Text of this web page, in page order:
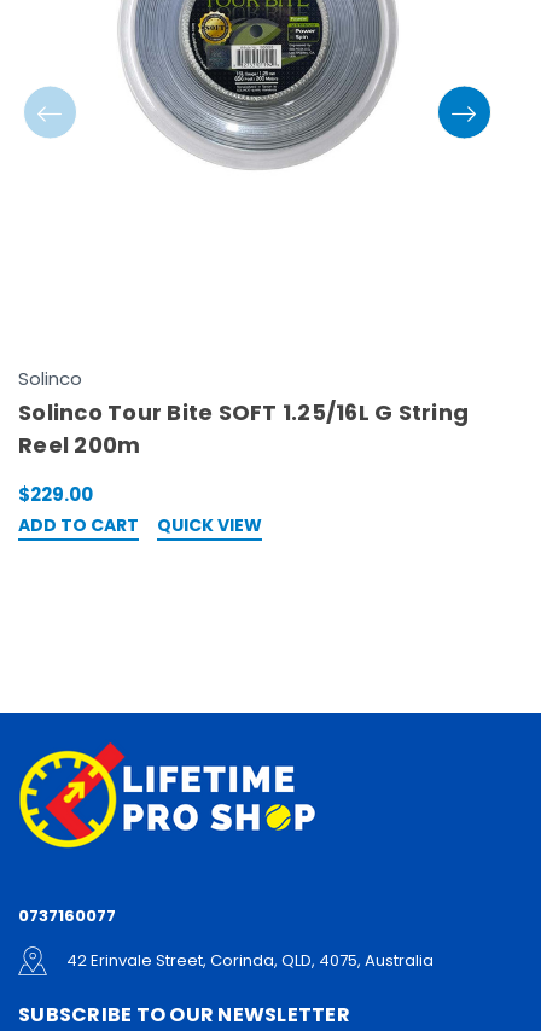
Solinco
Solinco Tour Bite SOFT 1.25/16L G String
Reel 200m
$229.00
ADD TO CART QUICK VIEW
0737160077
42 Erinvale Street, Corinda, QLD, 4075, Australia
SUBSCRIBE TO OUR NEWSLETTER